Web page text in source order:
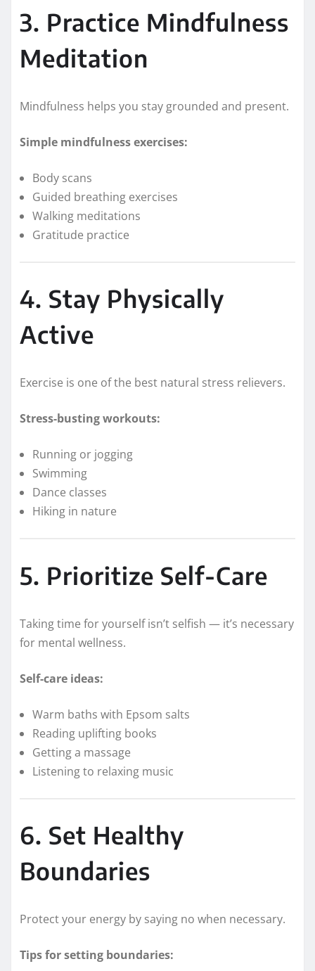
3. Practice Mindfulness
Meditation
Mindfulness helps you stay grounded and present.
Simple mindfulness exercises:
Body scans
Guided breathing exercises
Walking meditations
Gratitude practice
4. Stay Physically
Active
Exercise is one of the best natural stress relievers.
Stress-busting workouts:
Running or jogging
Swimming
Dance classes
Hiking in nature
5. Prioritize Self-Care
Taking time for yourself isn’t selfish — it’s necessary
for mental wellness.
Self-care ideas:
Warm baths with Epsom salts
Reading uplifting books
Getting a massage
Listening to relaxing music
6. Set Healthy
Boundaries
Protect your energy by saying no when necessary.
Tips for setting boundaries: